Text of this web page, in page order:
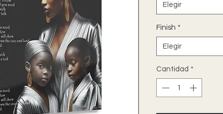
Elegir
Finish *
Elegir
Cantidad *